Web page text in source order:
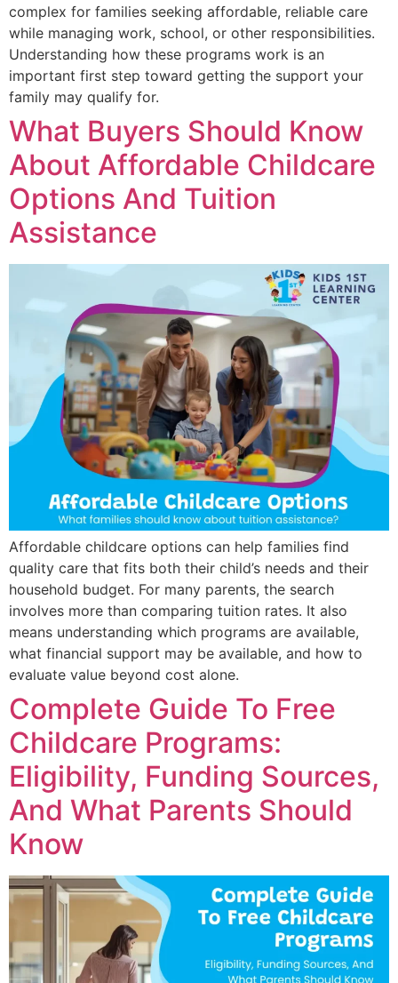
complex for families seeking affordable, reliable care
while managing work, school, or other responsibilities.
Understanding how these programs work is an
important first step toward getting the support your
family may qualify for.
What Buyers Should Know
About Affordable Childcare
Options And Tuition
Assistance
Affordable childcare options can help families find
quality care that fits both their child’s needs and their
household budget. For many parents, the search
involves more than comparing tuition rates. It also
means understanding which programs are available,
what financial support may be available, and how to
evaluate value beyond cost alone.
Complete Guide To Free
Childcare Programs:
Eligibility, Funding Sources,
And What Parents Should
Know